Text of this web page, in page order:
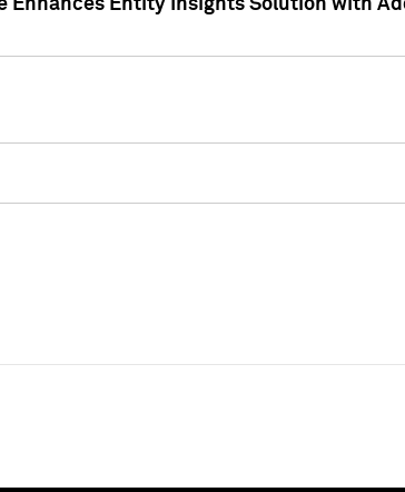
Enhances Entity Insights Solution with